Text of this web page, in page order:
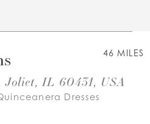
46 MILES
IL 60431, USA
Dresses